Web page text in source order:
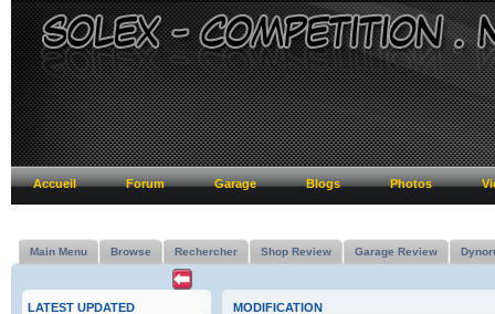
Accueil Forum Garage Blogs Photos
Main Menu Browse Rechercher Shop Review Garage Review
LATEST UPDATED MODIFICATION